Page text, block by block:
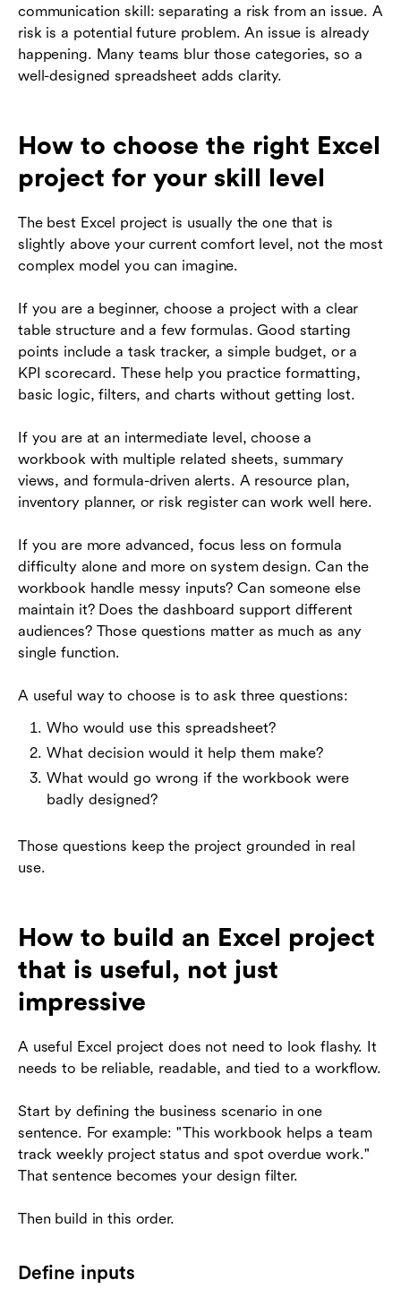
communication skill: separating a risk from an issue. A
risk is a potential future problem. An issue is already
happening. Many teams blur those categories, so a
well-designed spreadsheet adds clarity.
How to choose the right Excel
project for your skill level
The best Excel project is usually the one that is
slightly above your current comfort level, not the most
complex model you can imagine.
If you are a beginner, choose a project with a clear
table structure and a few formulas. Good starting
points include a task tracker, a simple budget, or a
KPI scorecard. These help you practice formatting,
basic logic, filters, and charts without getting lost.
If you are at an intermediate level, choose a
workbook with multiple related sheets, summary
views, and formula-driven alerts. A resource plan,
inventory planner, or risk register can work well here.
If you are more advanced, focus less on formula
difficulty alone and more on system design. Can the
workbook handle messy inputs? Can someone else
maintain it? Does the dashboard support different
audiences? Those questions matter as much as any
single function.
A useful way to choose is to ask three questions:
Who would use this spreadsheet?
What decision would it help them make?
What would go wrong if the workbook were
badly designed?
Those questions keep the project grounded in real
use.
How to build an Excel project
that is useful, not just
impressive
A useful Excel project does not need to look flashy. It
needs to be reliable, readable, and tied to a workflow.
Start by defining the business scenario in one
sentence. For example: "This workbook helps a team
track weekly project status and spot overdue work."
That sentence becomes your design filter.
Then build in this order.
Define inputs